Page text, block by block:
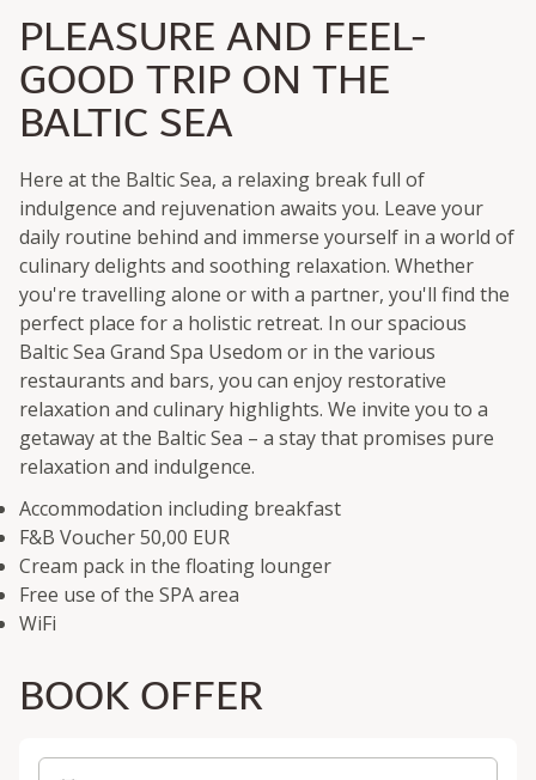
PLEASURE AND FEEL-
GOOD TRIP ON THE
BALTIC SEA
Here at the Baltic Sea, a relaxing break full of
indulgence and rejuvenation awaits you. Leave your
daily routine behind and immerse yourself in a world of
culinary delights and soothing relaxation. Whether
you're travelling alone or with a partner, you'll find the
perfect place for a holistic retreat. In our spacious
Baltic Sea Grand Spa Usedom or in the various
restaurants and bars, you can enjoy restorative
relaxation and culinary highlights. We invite you to a
getaway at the Baltic Sea – a stay that promises pure
relaxation and indulgence.
Accommodation including breakfast
F&B Voucher 50,00 EUR
Cream pack in the floating lounger
Free use of the SPA area
WiFi
BOOK OFFER